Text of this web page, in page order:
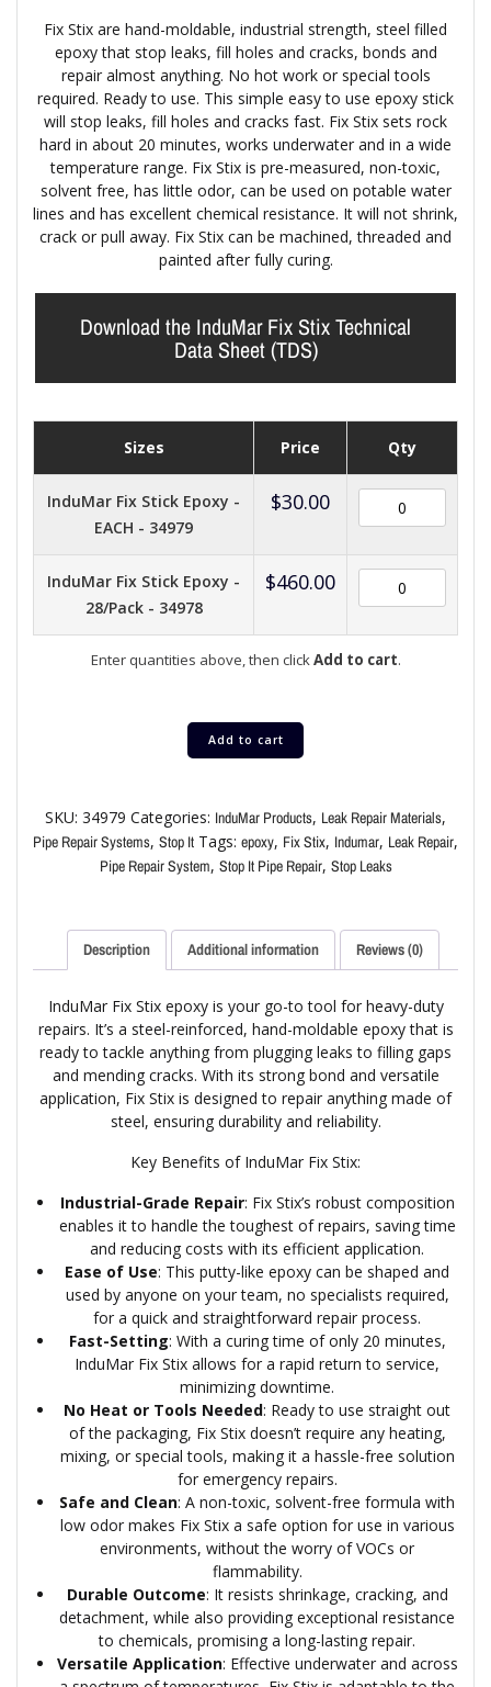
Fix Stix are hand-moldable, industrial strength, steel filled
epoxy that stop leaks, fill holes and cracks, bonds and
repair almost anything. No hot work or special tools
required. Ready to use. This simple easy to use epoxy stick
will stop leaks, fill holes and cracks fast. Fix Stix sets rock
hard in about 20 minutes, works underwater and in a wide
temperature range. Fix Stix is pre-measured, non-toxic,
solvent free, has little odor, can be used on potable water
lines and has excellent chemical resistance. It will not shrink,
crack or pull away. Fix Stix can be machined, threaded and
painted after fully curing.
Download the InduMar Fix Stix Technical
Data Sheet (TDS)
Sizes Price Qty
InduMar Fix Stick Epoxy -
EACH - 34979
$30.00
InduMar Fix Stick Epoxy -
28/Pack - 34978
$460.00
Enter quantities above, then clickAdd to cart.
Add to cart
SKU: 34979 Categories: InduMar Products, Leak Repair Materials,
Pipe Repair Systems, Stop It Tags: epoxy, Fix Stix, Indumar, Leak Repair,
Pipe Repair System, Stop It Pipe Repair, Stop Leaks
Description Additional information Reviews (0)
InduMar Fix Stix epoxy is your go-to tool for heavy-duty
repairs. It’s a steel-reinforced, hand-moldable epoxy that is
ready to tackle anything from plugging leaks to filling gaps
and mending cracks. With its strong bond and versatile
application, Fix Stix is designed to repair anything made of
steel, ensuring durability and reliability.
Key Benefits of InduMar Fix Stix:
Industrial-Grade Repair: Fix Stix’s robust composition
enables it to handle the toughest of repairs, saving time
and reducing costs with its efficient application.
Ease of Use: This putty-like epoxy can be shaped and
used by anyone on your team, no specialists required,
for a quick and straightforward repair process.
Fast-Setting: With a curing time of only 20 minutes,
InduMar Fix Stix allows for a rapid return to service,
minimizing downtime.
No Heat or Tools Needed: Ready to use straight out
of the packaging, Fix Stix doesn’t require any heating,
mixing, or special tools, making it a hassle-free solution
for emergency repairs.
Safe and Clean: A non-toxic, solvent-free formula with
low odor makes Fix Stix a safe option for use in various
environments, without the worry of VOCs or
flammability.
Durable Outcome: It resists shrinkage, cracking, and
detachment, while also providing exceptional resistance
to chemicals, promising a long-lasting repair.
Versatile Application: Effective underwater and across